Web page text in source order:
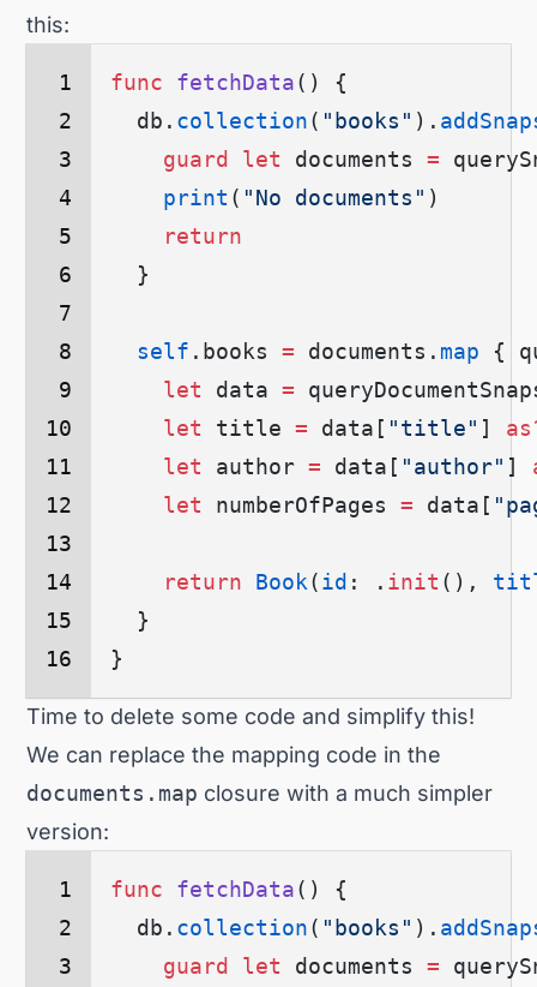
this:
func fetchData() {
  db.
collection( "books" ) .
    guard
let documents =
    print
( "No documents" )
    return
  }
  self
. books = documents. map {
    let
data =
    let
title = data [ "title" ]
    let
author = data [ "author" ]
    let
numberOfPages = data [
    return
Book(id : . init () ,
  }
}
Time to delete some code and simplify this!
We can replace the mapping code in the
documents.map closure with a much simpler
version:
func fetchData() {
  db.
collection( "books" ) .
    guard
let documents =